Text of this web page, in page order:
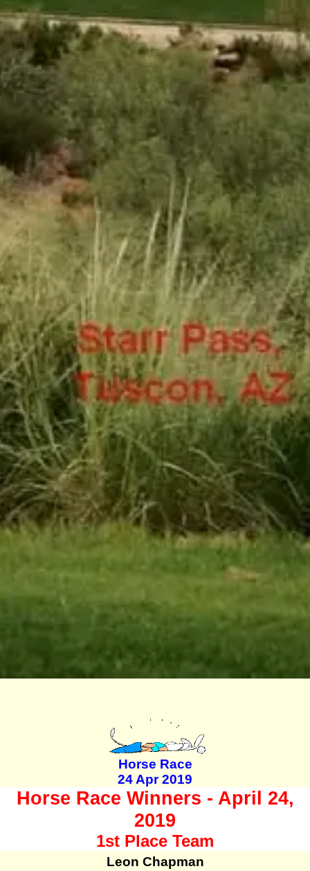
Horse Race
24 Apr 2019
Horse Race Winners - April 24,
2019
1st Place Team
Leon Chapman